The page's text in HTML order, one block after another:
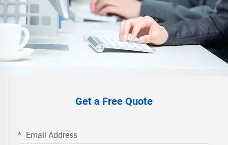
Get a Free Quote
Email Address